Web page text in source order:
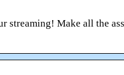
streaming! Make all the